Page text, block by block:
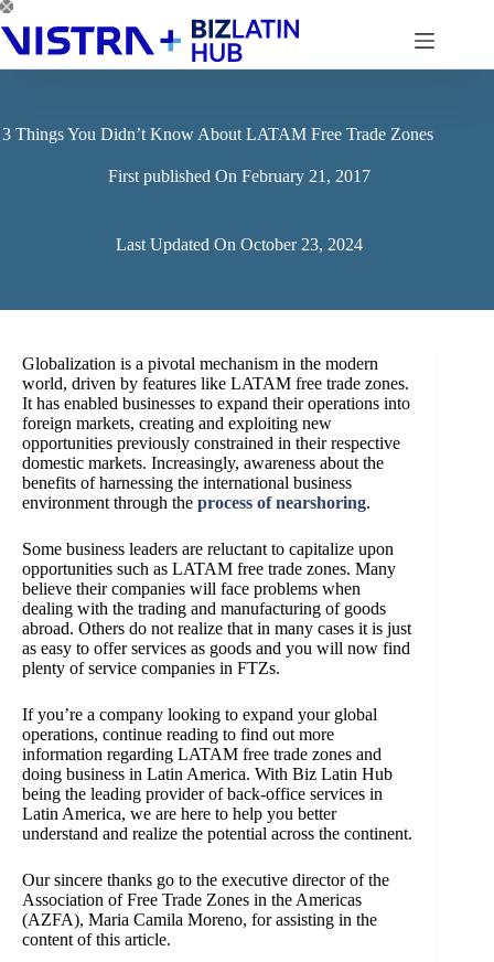
Skip
to
content
3 Things You Didn’t Know About LATAM Free Trade Zones
First published On February 21, 2017
Last Updated On October 23, 2024
Globalization is a pivotal mechanism in the modern
world, driven by features like LATAM free trade zones.
It has enabled businesses to expand their operations into
foreign markets, creating and exploiting new
opportunities previously constrained in their respective
domestic markets. Increasingly, awareness about the
benefits of harnessing the international business
environment through the process of nearshoring.
Some business leaders are reluctant to capitalize upon
opportunities such as LATAM free trade zones. Many
believe their companies will face problems when
dealing with the trading and manufacturing of goods
abroad. Others do not realize that in many cases it is just
as easy to offer services as goods and you will now find
plenty of service companies in FTZs.
If you’re a company looking to expand your global
operations, continue reading to find out more
information regarding LATAM free trade zones and
doing business in Latin America. With Biz Latin Hub
being the leading provider of back-office services in
Latin America, we are here to help you better
understand and realize the potential across the continent.
Our sincere thanks go to the executive director of the
Association of Free Trade Zones in the Americas
(AZFA), Maria Camila Moreno, for assisting in the
content of this article.